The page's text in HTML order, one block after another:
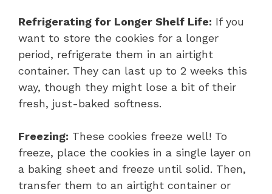
Refrigerating for Longer Shelf Life: If you
want to store the cookies for a longer
period, refrigerate them in an airtight
container. They can last up to 2 weeks this
way, though they might lose a bit of their
fresh, just-baked softness.
Freezing: These cookies freeze well! To
freeze, place the cookies in a single layer on
a baking sheet and freeze until solid. Then,
transfer them to an airtight container or